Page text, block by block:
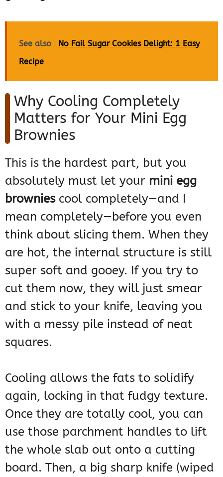
See also
No Fail Sugar Cookies Delight: 1 Easy
Recipe
Why Cooling Completely
Matters for Your Mini Egg
Brownies
This is the hardest part, but you
absolutely must let your mini egg
browniescool completely—and I
mean completely—before you even
think about slicing them. When they
are hot, the internal structure is still
super soft and gooey. If you try to
cut them now, they will just smear
and stick to your knife, leaving you
with a messy pile instead of neat
squares.
Cooling allows the fats to solidify
again, locking in that fudgy texture.
Once they are totally cool, you can
use those parchment handles to lift
the whole slab out onto a cutting
board. Then, a big sharp knife (wiped